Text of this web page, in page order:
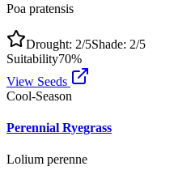
Poa pratensis
Drought: 2/5Shade: 2/5
Suitability70%
View Seeds
Cool-Season
Perennial Ryegrass
Lolium perenne